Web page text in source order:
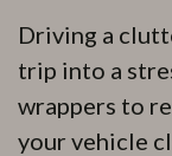
Driving a
trip into a
wrappers to
your vehicle